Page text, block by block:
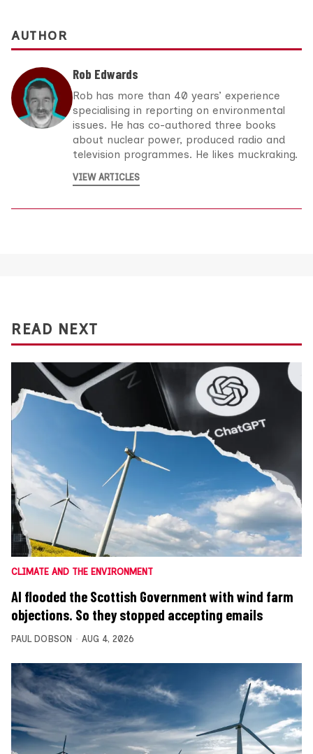
AUTHOR
Rob Edwards
Rob has more than 40 years’ experience
specialising in reporting on environmental
issues. He has co-authored three books
about nuclear power, produced radio and
television programmes. He likes muckraking.
VIEW ARTICLES
READ NEXT
CLIMATE AND THE ENVIRONMENT
AI flooded the Scottish Government with wind farm
objections. So they stopped accepting emails
PAUL DOBSON AUG 4, 2026